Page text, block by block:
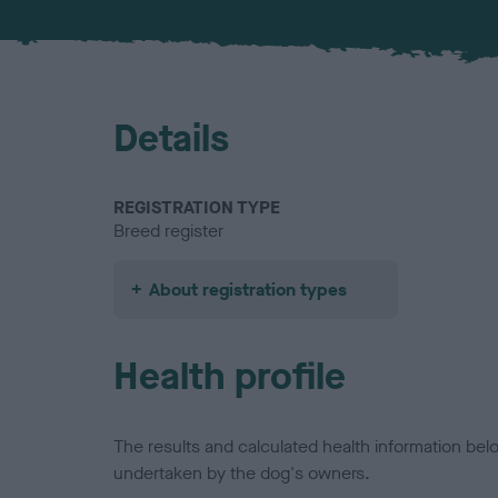
Details
REGISTRATION TYPE
Breed register
About registration types
Health profile
The results and calculated health information
undertaken by the dog's owners.